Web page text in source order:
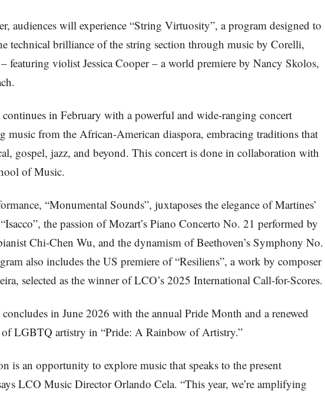
audiences will experience “String Virtuosity”, a program designed to
technical brilliance of the string section through music by Corelli,
featuring violist Jessica Cooper – a world premiere by Nancy Skolos,
continues in February with a powerful and wide-ranging concert
music from the African-American diaspora, embracing traditions that
gospel, jazz, and beyond. This concert is done in collaboration with
of Music.
“Monumental Sounds”, juxtaposes the elegance of Martines’
the passion of Mozart’s Piano Concerto No. 21 performed by
Chi-Chen Wu, and the dynamism of Beethoven’s Symphony No.
also includes the US premiere of “Resiliens”, a work by composer
selected as the winner of LCO’s 2025 International Call-for-Scores.
concludes in June 2026 with the annual Pride Month and a renewed
of LGBTQ artistry in “Pride: A Rainbow of Artistry.”
is an opportunity to explore music that speaks to the present
LCO Music Director Orlando Cela. “This year, we’re amplifying